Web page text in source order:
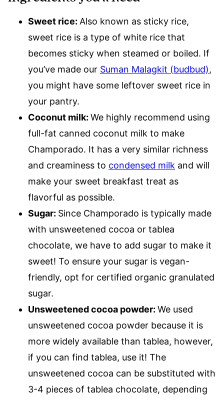
Sweet rice: Also known as sticky rice,
sweet rice is a type of white rice that
becomes sticky when steamed or boiled. If
you’ve made our Suman Malagkit (budbud),
you might have some leftover sweet rice in
your pantry.
Coconut milk: We highly recommend using
full-fat canned coconut milk to make
Champorado. It has a very similar richness
and creaminess to condensed milk and will
make your sweet breakfast treat as
flavorful as possible.
Sugar: Since Champorado is typically made
with unsweetened cocoa or tablea
chocolate, we have to add sugar to make it
sweet! To ensure your sugar is vegan-
friendly, opt for certified organic granulated
sugar.
Unsweetened cocoa powder: We used
unsweetened cocoa powder because it is
more widely available than tablea, however,
if you can find tablea, use it! The
unsweetened cocoa can be substituted with
3-4 pieces of tablea chocolate, depending